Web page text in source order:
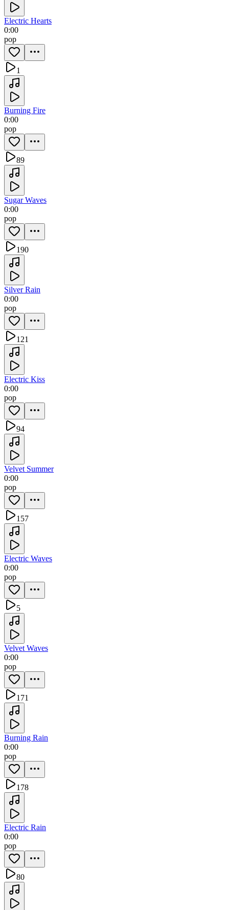
Electric Hearts
0:00
pop
1
Burning Fire
0:00
pop
89
Sugar Waves
0:00
pop
190
Silver Rain
0:00
pop
121
Electric Kiss
0:00
pop
94
Velvet Summer
0:00
pop
157
Electric Waves
0:00
pop
5
Velvet Waves
0:00
pop
171
Burning Rain
0:00
pop
178
Electric Rain
0:00
pop
80